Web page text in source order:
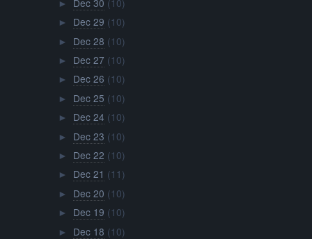
►
► Dec 29 (10)
► Dec 28 (10)
► Dec 27 (10)
► Dec 26 (10)
► Dec 25 (10)
► Dec 24 (10)
► Dec 23 (10)
► Dec 22 (10)
► Dec 21 (11)
► Dec 20 (10)
► Dec 19 (10)
► Dec 18 (10)